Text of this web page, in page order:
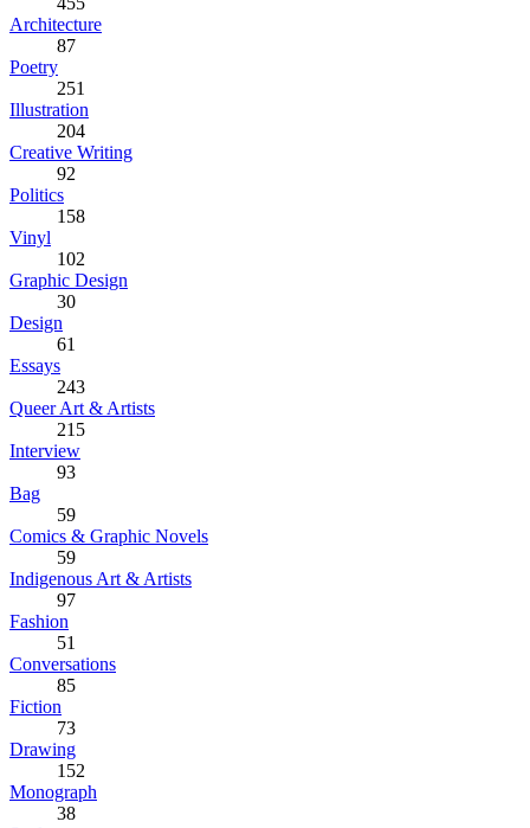
Architecture
87
Poetry
251
Illustration
204
Creative Writing
92
Politics
158
Vinyl
102
Graphic Design
30
Design
61
Essays
243
Queer Art & Artists
215
Interview
93
Bag
59
Comics & Graphic Novels
59
Indigenous Art & Artists
97
Fashion
51
Conversations
85
Fiction
73
Drawing
152
Monograph
38